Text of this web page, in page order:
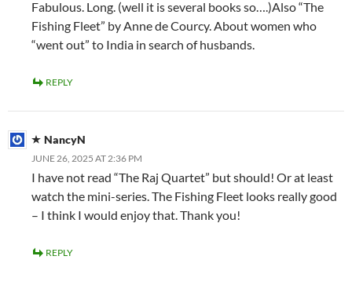
Fabulous. Long. (well it is several books so….)Also “The
Fishing Fleet” by Anne de Courcy. About women who
“went out” to India in search of husbands.
REPLY
NancyN
JUNE 26, 2025 AT 2:36 PM
I have not read “The Raj Quartet” but should! Or at least
watch the mini-series. The Fishing Fleet looks really good
– I think I would enjoy that. Thank you!
REPLY